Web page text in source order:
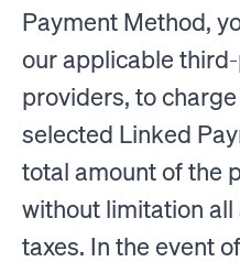
Payment Method,
our applicable
providers, to
selected Linked
total amount of the
without limitation
taxes. In the event